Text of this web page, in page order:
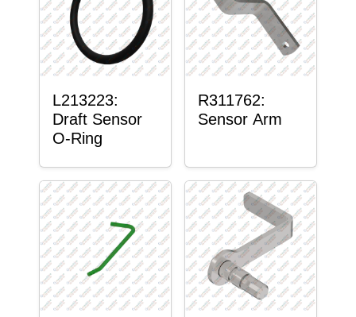
L213223:
Draft Sensor
O-Ring
R311762:
Sensor Arm